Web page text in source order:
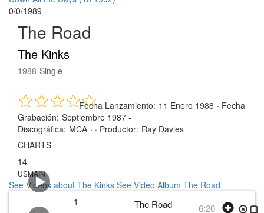
0/0/1989
The Road
The Kinks
1988 Single
Fecha Lanzamiento: 11 Enero 1988 · Fecha
Grabación: Septiembre 1987 -
Discográfica: MCA · · Productor: Ray Davies
CHARTS
14
USMAIN
See Videos about The Kinks See Video Album The Road
1
The Road 6:20